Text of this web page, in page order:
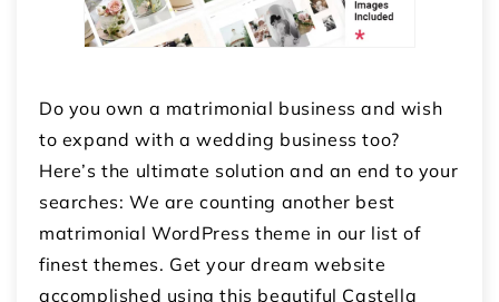
Do you own a matrimonial business and wish
to expand with a wedding business too?
Here’s the ultimate solution and an end to your
searches: We are counting another best
matrimonial WordPress theme in our list of
finest themes. Get your dream website
accomplished using this beautiful Castella